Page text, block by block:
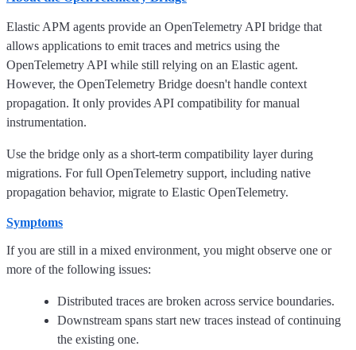
Elastic APM agents provide an OpenTelemetry API bridge that
allows applications to emit traces and metrics using the
OpenTelemetry API while still relying on an Elastic agent.
However, the OpenTelemetry Bridge doesn't handle context
propagation. It only provides API compatibility for manual
instrumentation.
Use the bridge only as a short-term compatibility layer during
migrations. For full OpenTelemetry support, including native
propagation behavior, migrate to Elastic OpenTelemetry.
Symptoms
If you are still in a mixed environment, you might observe one or
more of the following issues:
Distributed traces are broken across service boundaries.
Downstream spans start new traces instead of continuing
the existing one.